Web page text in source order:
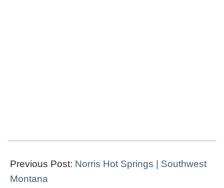
03-
06
Previous Post: Norris Hot Springs | Southwest
Montana